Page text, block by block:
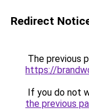
Redirect
The previous
https://
If you do not
the previous